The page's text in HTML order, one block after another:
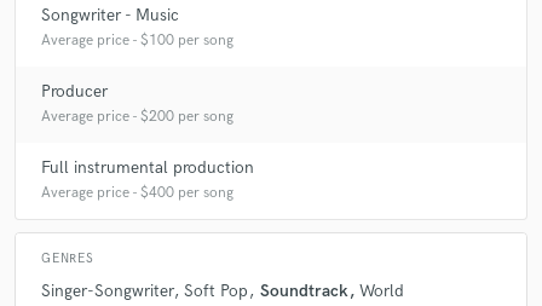
Songwriter - Music
Average price - $100 per song
Producer
Average price - $200 per song
Full instrumental production
Average price - $400 per song
GENRES
Singer-Songwriter Soft Pop Soundtrack World